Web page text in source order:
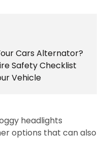
Cars Alternator?
Safety Checklist
Vehicle
headlights
options that can also